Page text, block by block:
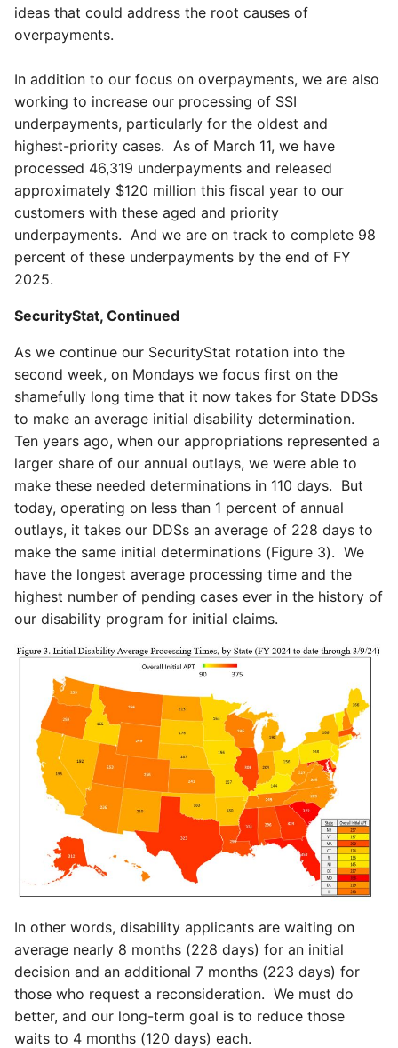
ideas that could address the root causes of
overpayments.
In addition to our focus on overpayments, we are also
working to increase our processing of SSI
underpayments, particularly for the oldest and
highest-priority cases. As of March 11, we have
processed 46,319 underpayments and released
approximately $120 million this fiscal year to our
customers with these aged and priority
underpayments. And we are on track to complete 98
percent of these underpayments by the end of FY
2025.
SecurityStat, Continued
As we continue our SecurityStat rotation into the
second week, on Mondays we focus first on the
shamefully long time that it now takes for State DDSs
to make an average initial disability determination.
Ten years ago, when our appropriations represented a
larger share of our annual outlays, we were able to
make these needed determinations in 110 days. But
today, operating on less than 1 percent of annual
outlays, it takes our DDSs an average of 228 days to
make the same initial determinations (Figure 3). We
have the longest average processing time and the
highest number of pending cases ever in the history of
our disability program for initial claims.
In other words, disability applicants are waiting on
average nearly 8 months (228 days) for an initial
decision and an additional 7 months (223 days) for
those who request a reconsideration. We must do
better, and our long-term goal is to reduce those
waits to 4 months (120 days) each.